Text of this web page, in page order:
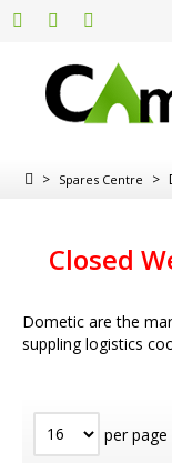
> Spares Centre >
Closed
Dometic are the
suppling logistics
per page